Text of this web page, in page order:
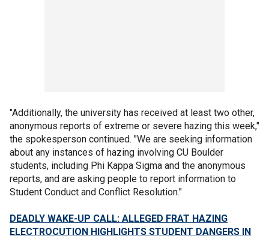
"Additionally, the university has received at least two other,
anonymous reports of extreme or severe hazing this week,"
the spokesperson continued. "We are seeking information
about any instances of hazing involving CU Boulder
students, including Phi Kappa Sigma and the anonymous
reports, and are asking people to report information to
Student Conduct and Conflict Resolution."
DEADLY WAKE-UP CALL: ALLEGED FRAT HAZING
ELECTROCUTION HIGHLIGHTS STUDENT DANGERS IN